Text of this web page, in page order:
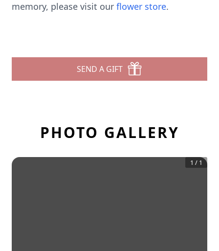
memory, please visit our flower store.
SEND A GIFT
PHOTO GALLERY
1 / 1